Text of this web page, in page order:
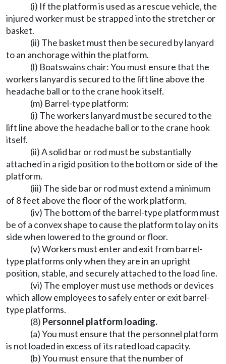
(i) If the platform is used as a rescue vehicle, the
injured worker must be strapped into the stretcher or
basket.
(ii) The basket must then be secured by lanyard
to an anchorage within the platform.
(l) Boatswains chair: You must ensure that the
workers lanyard is secured to the lift line above the
headache ball or to the crane hook itself.
(m) Barrel-type platform:
(i) The workers lanyard must be secured to the
lift line above the headache ball or to the crane hook
itself.
(ii) A solid bar or rod must be substantially
attached in a rigid position to the bottom or side of the
platform.
(iii) The side bar or rod must extend a minimum
of 8 feet above the floor of the work platform.
(iv) The bottom of the barrel-type platform must
be of a convex shape to cause the platform to lay on its
side when lowered to the ground or floor.
(v) Workers must enter and exit from barrel-
type platforms only when they are in an upright
position, stable, and securely attached to the load line.
(vi) The employer must use methods or devices
which allow employees to safely enter or exit barrel-
type platforms.
(8) Personnel platform loading.
(a) You must ensure that the personnel platform
is not loaded in excess of its rated load capacity.
(b) You must ensure that the number of